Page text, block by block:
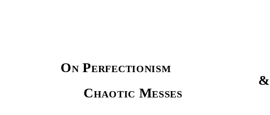
On Perfectionism
&
Chaotic Messes